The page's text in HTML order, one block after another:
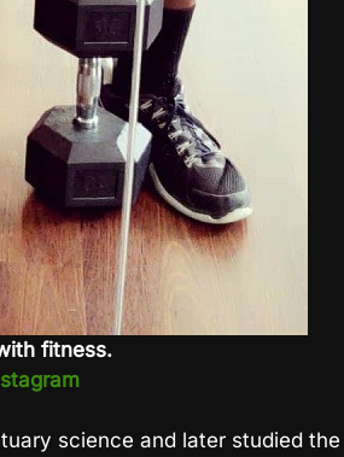
fitness.
science and later studied the